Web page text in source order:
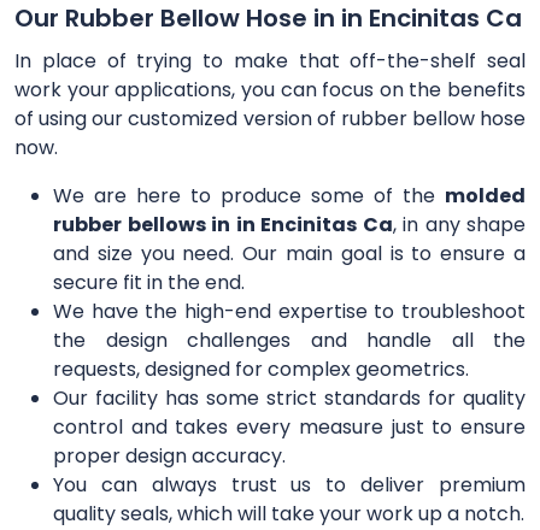
Our Rubber Bellow Hose in in Encinitas Ca
In place of trying to make that off-the-shelf seal
work your applications, you can focus on the benefits
of using our customized version of rubber bellow hose
now.
We are here to produce some of the molded
rubber bellows in in Encinitas Ca, in any shape
and size you need. Our main goal is to ensure a
secure fit in the end.
We have the high-end expertise to troubleshoot
the design challenges and handle all the
requests, designed for complex geometrics.
Our facility has some strict standards for quality
control and takes every measure just to ensure
proper design accuracy.
You can always trust us to deliver premium
quality seals, which will take your work up a notch.